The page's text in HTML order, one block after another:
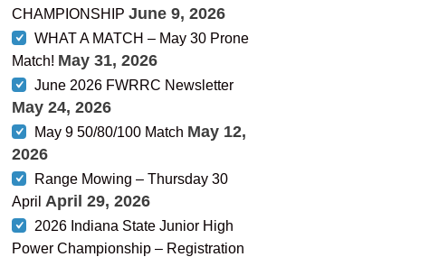
CHAMPIONSHIP June 9, 2026
WHAT A MATCH – May 30 Prone
Match! May 31, 2026
June 2026 FWRRC Newsletter
May 24, 2026
May 9 50/80/100 Match May 12,
2026
Range Mowing – Thursday 30
April April 29, 2026
2026 Indiana State Junior High
Power Championship – Registration